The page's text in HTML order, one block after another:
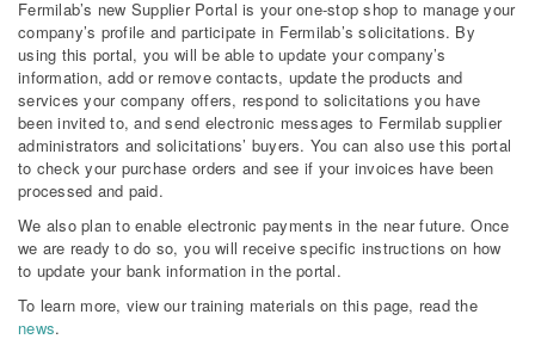
Fermilab’s new Supplier Portal is your one-stop shop to manage your
company’s profile and participate in Fermilab’s solicitations. By
using this portal, you will be able to update your company’s
information, add or remove contacts, update the products and
services your company offers, respond to solicitations you have
been invited to, and send electronic messages to Fermilab supplier
administrators and solicitations’ buyers. You can also use this portal
to check your purchase orders and see if your invoices have been
processed and paid.
We also plan to enable electronic payments in the near future. Once
we are ready to do so, you will receive specific instructions on how
to update your bank information in the portal.
To learn more, view our training materials on this page, read the
news.